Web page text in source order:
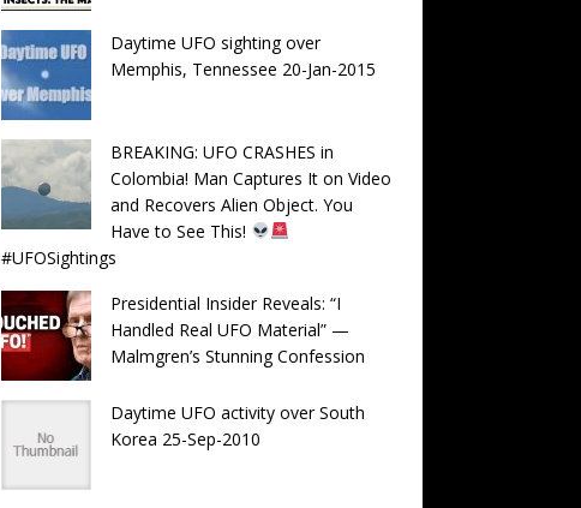
Daytime UFO sighting over
Memphis, Tennessee 20-Jan-2015
BREAKING: UFO CRASHES in
Colombia! Man Captures It on Video
and Recovers Alien Object. You
Have to See This!
#UFOSightings
Presidential Insider Reveals: “I
Handled Real UFO Material” —
Malmgren’s Stunning Confession
Daytime UFO activity over South
Korea 25-Sep-2010